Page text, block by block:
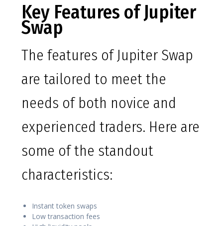
Key Features of Jupiter
Swap
The features of Jupiter Swap
are tailored to meet the
needs of both novice and
experienced traders. Here are
some of the standout
characteristics:
Instant token swaps
Low transaction fees